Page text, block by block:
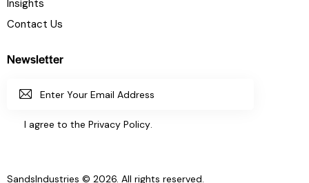
Insights
Contact Us
Newsletter
I agree to the Privacy Policy.
SandsIndustries © 2026. All rights reserved.